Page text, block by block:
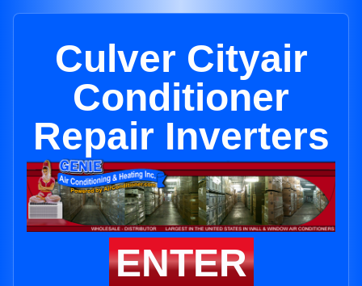
Culver Cityair
Conditioner
Repair Inverters
ENTER